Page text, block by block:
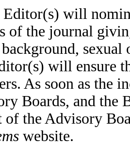
Editor(s) will
of the journal
(s) will ensure
As soon as the
Boards, and the
of the Advisory
website.